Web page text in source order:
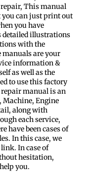
This manual
you can just print out
you have
detailed illustrations
with the
manuals are your
information &
as well as the
to use this factory
manual is an
Machine, Engine
along with
each service,
have been cases of
In this case, we
In case of
hesitation,
you.